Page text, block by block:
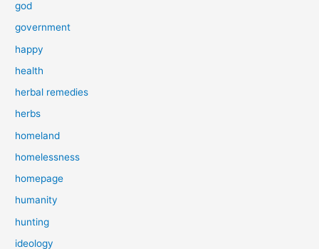
god
government
happy
health
herbal remedies
herbs
homeland
homelessness
homepage
humanity
hunting
ideology